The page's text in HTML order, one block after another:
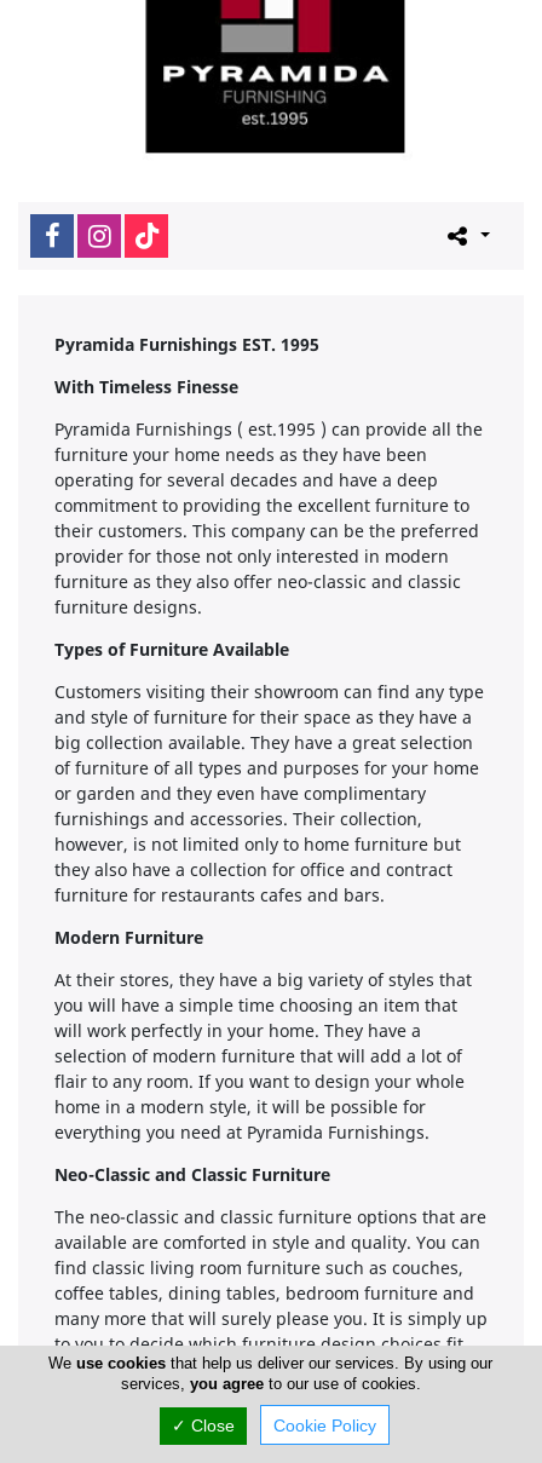
Pyramida Furnishings EST. 1995
With Timeless Finesse
Pyramida Furnishings ( est.1995 ) can provide all the
furniture your home needs as they have been
operating for several decades and have a deep
commitment to providing the excellent furniture to
their customers. This company can be the preferred
provider for those not only interested in modern
furniture as they also offer neo-classic and classic
furniture designs.
Types of Furniture Available
Customers visiting their showroom can find any type
and style of furniture for their space as they have a
big collection available. They have a great selection
of furniture of all types and purposes for your home
or garden and they even have complimentary
furnishings and accessories. Their collection,
however, is not limited only to home furniture but
they also have a collection for office and contract
furniture for restaurants cafes and bars.
Modern Furniture
At their stores, they have a big variety of styles that
you will have a simple time choosing an item that
will work perfectly in your home. They have a
selection of modern furniture that will add a lot of
flair to any room. If you want to design your whole
home in a modern style, it will be possible for
everything you need at Pyramida Furnishings.
Neo-Classic and Classic Furniture
The neo-classic and classic furniture options that are
available are comforted in style and quality. You can
find classic living room furniture such as couches,
coffee tables, dining tables, bedroom furniture and
many more that will surely please you. It is simply up
to you to decide which furniture design choices fit
your style and best comforted your standard of
Furniture collections available:Modern
Weuse cookies that help us deliver our services. By using our
services, you agreeto our use of cookies.
✓ Close Cookie Policy